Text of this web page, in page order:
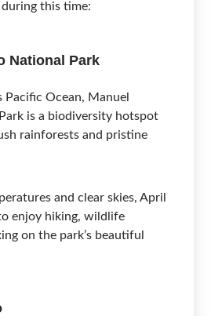
this time:
National Park
Pacific Ocean, Manuel
is a biodiversity hotspot
rainforests and pristine
and clear skies, April
enjoy hiking, wildlife
on the park’s beautiful